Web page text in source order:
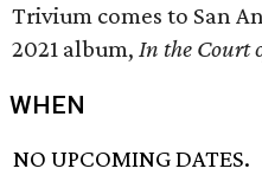
Trivium comes to San
2021 album, In the Court
WHEN
NO UPCOMING DATES.